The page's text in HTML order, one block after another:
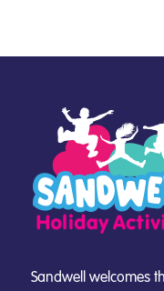
Sandwell welcomes